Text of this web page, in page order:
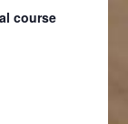
course